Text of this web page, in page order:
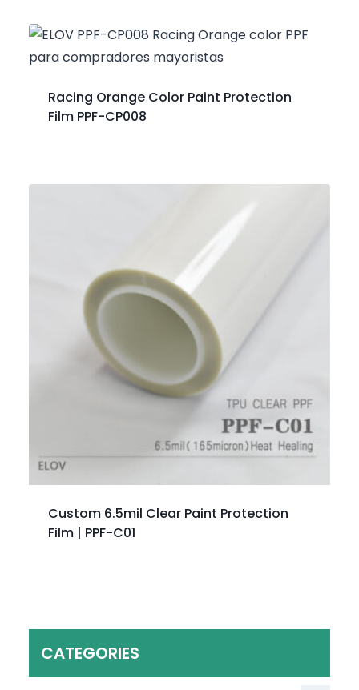
Racing Orange Color Paint Protection
Film PPF-CP008
Custom 6.5mil Clear Paint Protection
Film | PPF-C01
CATEGORIES